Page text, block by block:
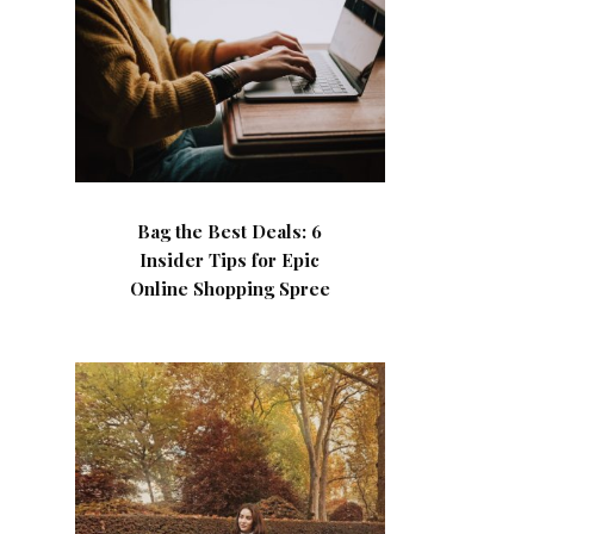
Bag the Best Deals: 6
Insider Tips for Epic
Online Shopping Spree